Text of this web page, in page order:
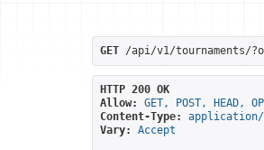
GET /api/v1/tournaments/
HTTP 200 OK
Allow:
GET, POST, HEAD,
Content-Type:
Vary:
Accept